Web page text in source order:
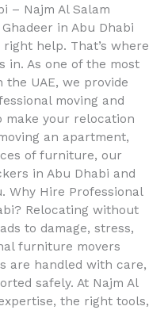
– Najm Al Salam
in Abu Dhabi
help. That’s where
in. As one of the most
UAE, we provide
moving and
make your relocation
an apartment,
of furniture, our
in Abu Dhabi and
Why Hire Professional
Relocating without
to damage, stress,
furniture movers
are handled with care,
safely. At Najm Al
the right tools,